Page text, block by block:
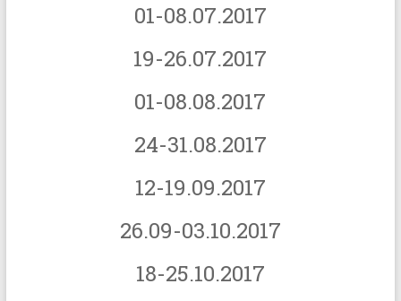
01-08.07.2017
19-26.07.2017
01-08.08.2017
24-31.08.2017
12-19.09.2017
26.09-03.10.2017
18-25.10.2017